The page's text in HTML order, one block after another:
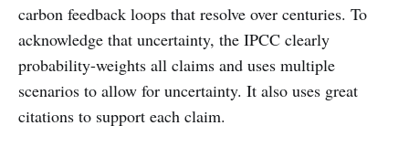
carbon feedback loops that resolve over centuries. To
acknowledge that uncertainty, the IPCC clearly
probability-weights all claims and uses multiple
scenarios to allow for uncertainty. It also uses great
citations to support each claim.